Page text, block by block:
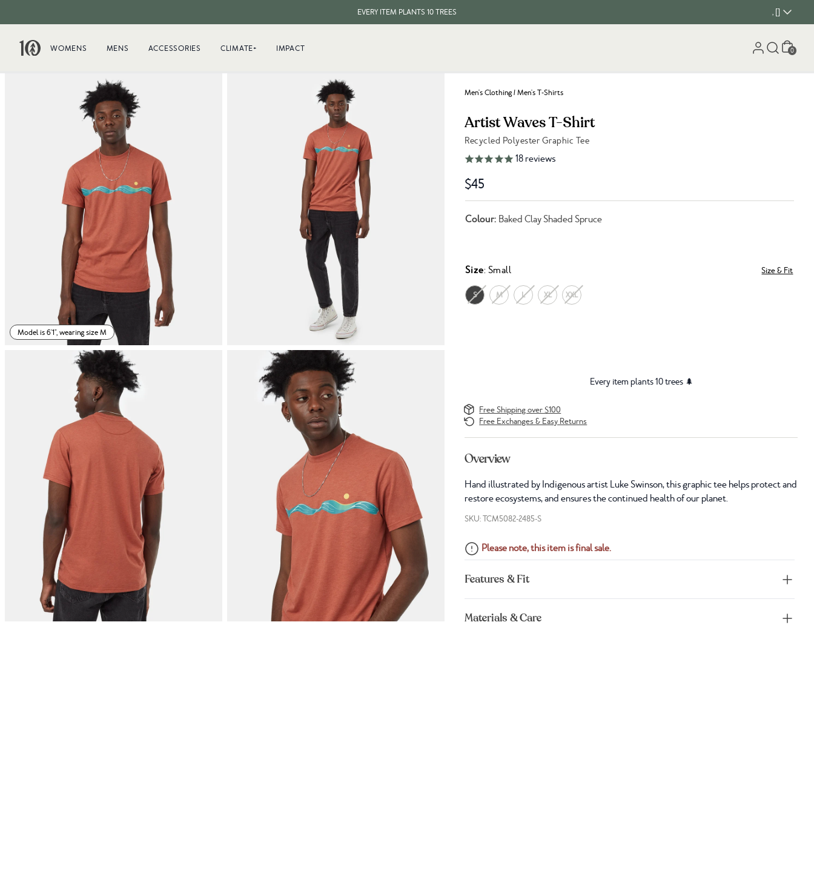
EVERY ITEM PLANTS 10 TREES , []
WOMENS MENS ACCESSORIES CLIMATE+ IMPACT Cart
0
Model is 6'1", wearing size M
Men's Clothing / Men's T-Shirts
Artist Waves T-Shirt
Recycled Polyester Graphic Tee
Link to reviews
18reviews
$45
Colour: Baked Clay Shaded Spruce
Size: Small Size & Fit
S M L XL XXL
Every item plants 10 trees 🌲
Free Shipping over $100
Free Exchanges & Easy Returns
Overview
Hand illustrated by Indigenous artist Luke Swinson, this graphic tee helps protect and
restore ecosystems, and ensures the continued health of our planet.
SKU: TCM5082-2485-S
Please note, this item is final sale.
Features & Fit
Materials & Care